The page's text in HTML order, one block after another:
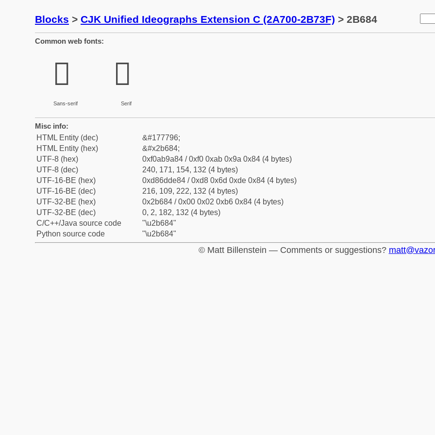
Blocks > CJK Unified Ideographs Extension C (2A700-2B73F) > 2B684
Common web fonts:
𫚄
Sans-serif
𫚄
Serif
Misc info:
HTML Entity (dec)
&#177796;
HTML Entity (hex)
&#x2b684;
UTF-8 (hex)
0xf0ab9a84 / 0xf0 0xab 0x9a 0x84 (4 bytes)
UTF-8 (dec)
240, 171, 154, 132 (4 bytes)
UTF-16-BE (hex)
0xd86dde84 / 0xd8 0x6d 0xde 0x84 (4 bytes)
UTF-16-BE (dec)
216, 109, 222, 132 (4 bytes)
UTF-32-BE (hex)
0x2b684 / 0x00 0x02 0xb6 0x84 (4 bytes)
UTF-32-BE (dec)
0, 2, 182, 132 (4 bytes)
C/C++/Java source code
"\u2b684"
Python source code
"\u2b684"
© Matt Billenstein — Comments or suggestions?